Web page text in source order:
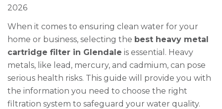
2026
When it comes to ensuring clean water for your
home or business, selecting the best heavy metal
cartridge filter in Glendale is essential. Heavy
metals, like lead, mercury, and cadmium, can pose
serious health risks. This guide will provide you with
the information you need to choose the right
filtration system to safeguard your water quality.